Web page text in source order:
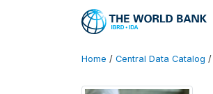
Home / Central Data Catalog /